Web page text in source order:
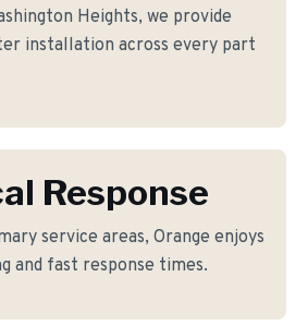
Heights, we provide
installation across every part
Response
service areas, Orange enjoys
and fast response times.